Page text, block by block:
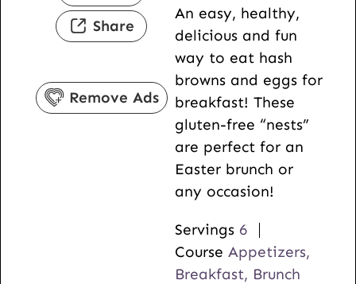
Share
Remove Ads
t
e
s
u
t
e
s
n
u
t
e
s
An easy, healthy,
delicious and fun
way to eat hash
browns and eggs for
breakfast! These
gluten-free “nests”
are perfect for an
Easter brunch or
any occasion!
Servings 6
Course Appetizers,
Breakfast, Brunch